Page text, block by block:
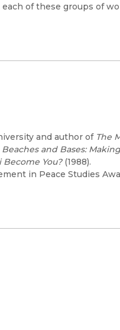
of these groups of
and author of The
Beaches and Bases:
Become You?(1988).
in Peace Studies